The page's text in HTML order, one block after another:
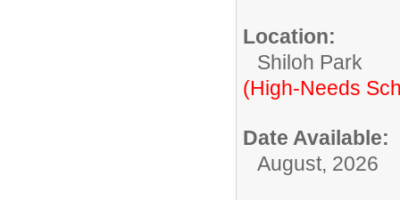
Location:
Shiloh Park
(High-Needs
Date Available:
August, 2026